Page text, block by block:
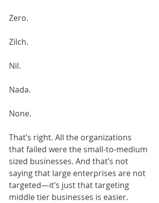
Zero.
Zilch.
Nil.
Nada.
None.
That’s right. All the organizations
that failed were the small-to-medium
sized businesses. And that’s not
saying that large enterprises are not
targeted—it’s just that targeting
middle tier businesses is easier.